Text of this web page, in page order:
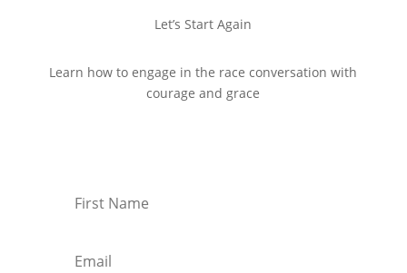
Let’s Start Again
Learn how to engage in the race conversation with
courage and grace